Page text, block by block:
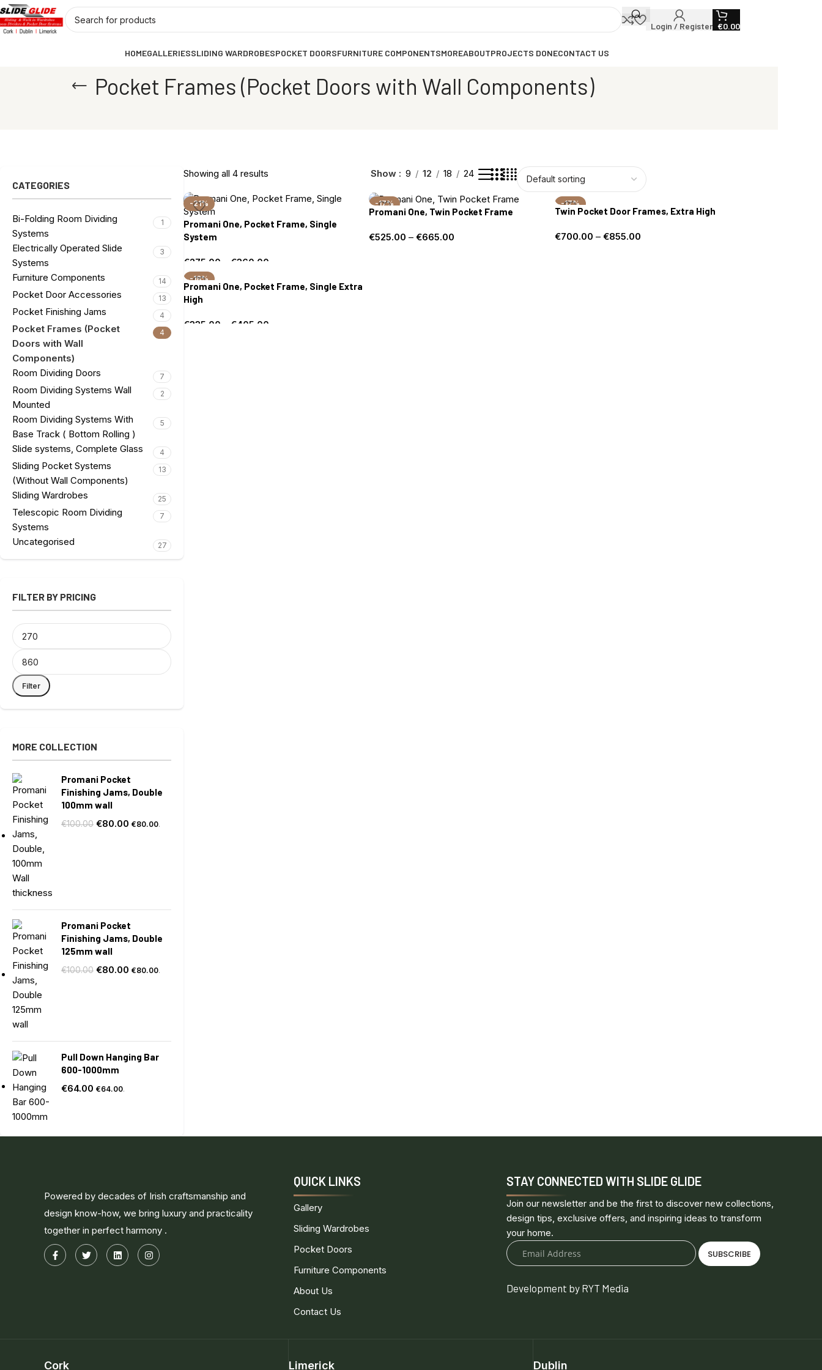
Login / Register €0.00
HOMEGALLERIESSLIDING WARDROBESPOCKET DOORSFURNITURE COMPONENTSMOREABOUTPROJECTS DONECONTACT US
Pocket Frames (Pocket Doors with Wall Components)
CATEGORIES
Bi-Folding Room Dividing
Systems
1
Electrically Operated Slide
Systems
3
Furniture Components 14
Pocket Door Accessories 13
Pocket Finishing Jams 4
Pocket Frames (Pocket
Doors with Wall
Components)
4
Room Dividing Doors 7
Room Dividing Systems Wall
Mounted
2
Room Dividing Systems With
Base Track ( Bottom Rolling )
5
Slide systems, Complete Glass 4
Sliding Pocket Systems
(Without Wall Components)
13
Sliding Wardrobes 25
Telescopic Room Dividing
Systems
7
Uncategorised 27
FILTER BY PRICING
Filter
MORE COLLECTION
Promani Pocket
Finishing Jams, Double
100mm wall
€100.00 €80.00 €80.00.
Promani Pocket
Finishing Jams, Double
125mm wall
€100.00 €80.00 €80.00.
Pull Down Hanging Bar
600-1000mm
€64.00 €64.00.
Showing all 4 results Show 9 12 18 24
-21%
Promani One, Pocket Frame, Single
System
€275.00 €360.00
Select options
-17%
Promani One, Twin Pocket Frame
€525.00 – €665.00
-17%
Twin Pocket Door Frames, Extra High
€700.00 – €855.00
-18%
Promani One, Pocket Frame, Single Extra
High
€335.00 €405.00
Powered by decades of Irish craftsmanship and
design know-how, we bring luxury and practicality
together in perfect harmony .
QUICK LINKS
Gallery
Sliding Wardrobes
Pocket Doors
Furniture Components
About Us
Contact Us
STAY CONNECTED WITH SLIDE GLIDE
Join our newsletter and be the first to discover new collections,
design tips, exclusive offers, and inspiring ideas to transform
your home.
SUBSCRIBE
Development by RYT Media
Cork Limerick Dublin